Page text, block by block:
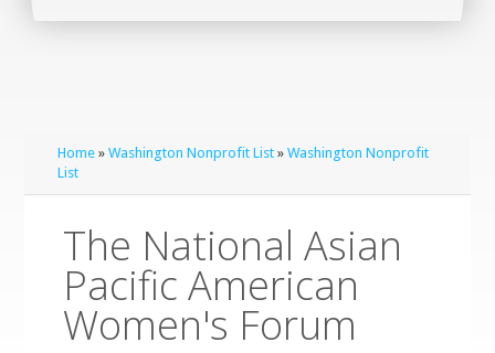
Home »Washington Nonprofit List »Washington Nonprofit
List
The National Asian
Pacific American
Women's Forum